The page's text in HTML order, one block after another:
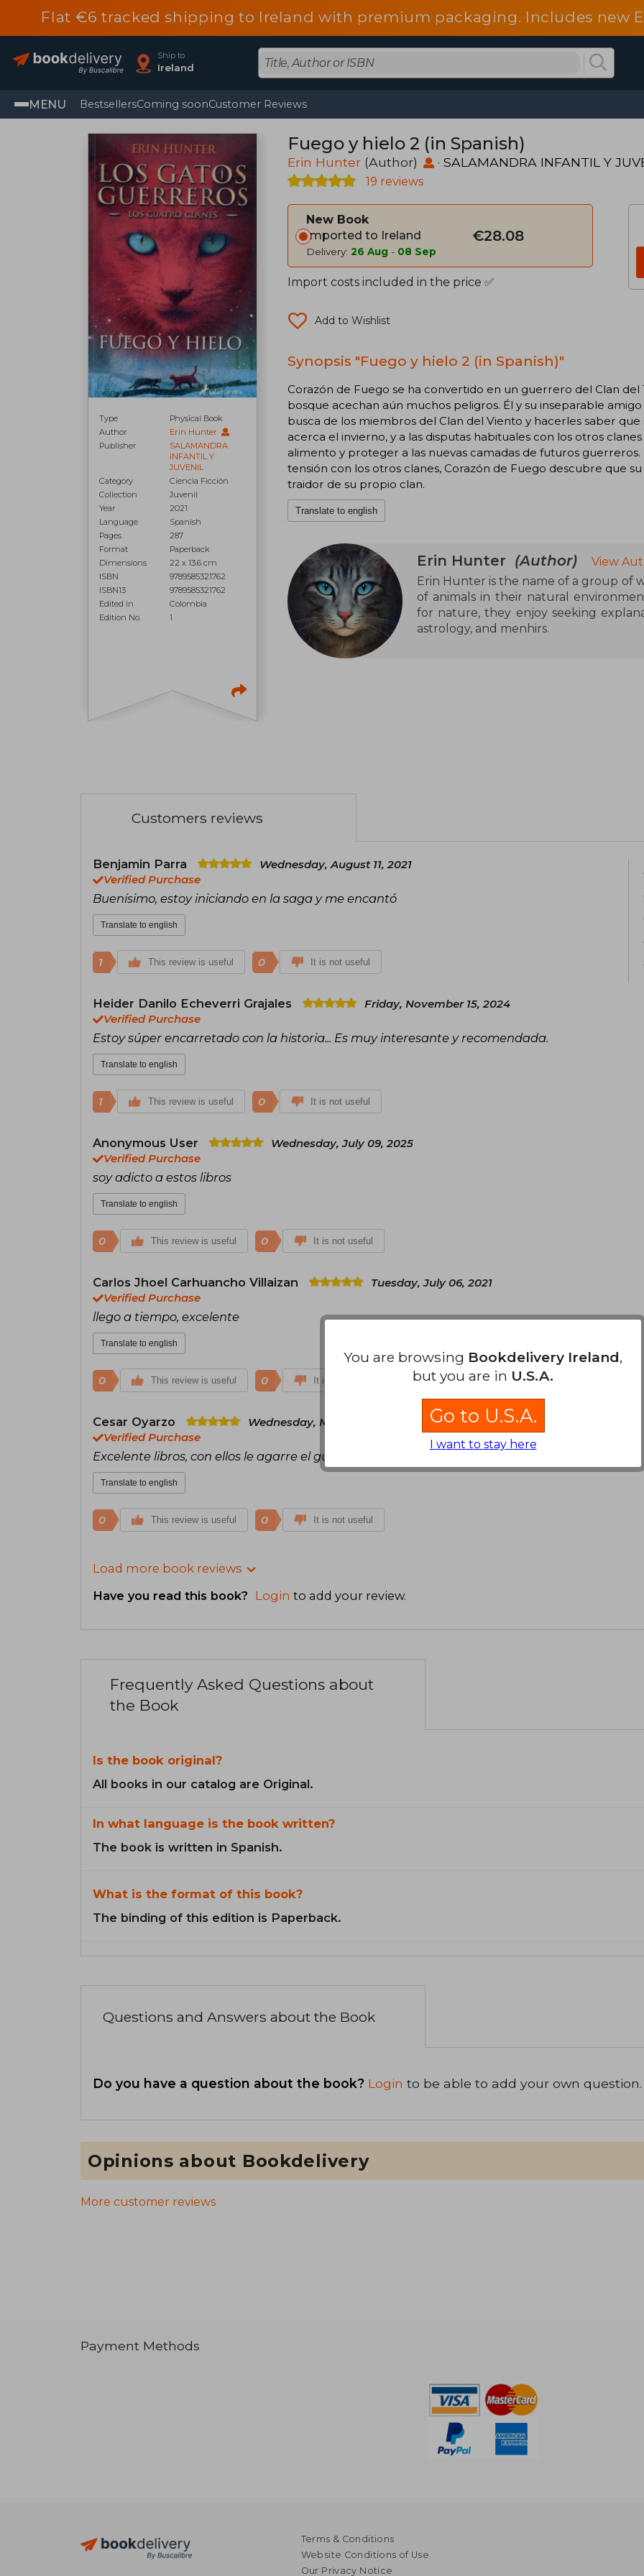
Flat €6 tracked shipping to Ireland with premium packaging. Includes new
Ship to
Ireland
MENU BestsellersComing soonCustomer Reviews
Type
Physical Book
Author
Erin Hunter
Publisher
SALAMANDRA
INFANTIL Y
JUVENIL
Category
Ciencia Ficción
Collection
Juvenil
Year
2021
Language
Spanish
Pages
287
Format
Paperback
Dimensions
22 x 13.6 cm
ISBN
9789585321762
ISBN13
9789585321762
Edited in
Colombia
Edition No.
1
Fuego y hielo 2 (in Spanish)
Erin Hunter (Author) · SALAMANDRA INFANTIL Y
19 reviews
New Book
Imported to Ireland
Delivery: 26 Aug - 08 Sep
€28.08
Import costs included in the price ✅
Add to Wishlist
Synopsis "Fuego y hielo 2 (in Spanish)"
Corazón de Fuego se ha convertido en un guerrero del Clan
bosque acechan aún muchos peligros. Él y su inseparable
busca de los miembros del Clan del Viento y hacerles saber
acerca el invierno, y a las disputas habituales con los otros
alimento y proteger a las nuevas camadas de futuros
tensión con los otros clanes, Corazón de Fuego descubre que
traidor de su propio clan.
Translate to english
Erin Hunter (Author)
View
Erin Hunter is the name of a group of
of animals in their natural
for nature, they enjoy seeking
astrology, and menhirs.
Customers reviews
Benjamin Parra
Wednesday, August 11, 2021
Verified Purchase
Buenísimo, estoy iniciando en la saga y me encantó
Translate to english
1 This review is useful 0 It is not useful
Heider Danilo Echeverri Grajales
Friday, November 15, 2024
Verified Purchase
Estoy súper encarretado con la historia... Es muy interesante y recomendada.
Translate to english
1 This review is useful 0 It is not useful
Anonymous User
Wednesday, July 09, 2025
Verified Purchase
soy adicto a estos libros
Translate to english
0 This review is useful 0 It is not useful
Carlos Jhoel Carhuancho Villaizan
Tuesday, July 06, 2021
Verified Purchase
llego a tiempo, excelente
Translate to english
0 This review is useful 0 It is not useful
Cesar Oyarzo
Wednesday, March 16, 2022
Verified Purchase
Excelente libros, con ellos le agarre el gusto a leer
Translate to english
0 This review is useful 0 It is not useful
Load more book reviews
Have you read this book? Login to add your review.
Frequently Asked Questions about
the Book
Is the book original?
All books in our catalog are Original.
In what language is the book written?
The book is written in Spanish.
What is the format of this book?
The binding of this edition is Paperback.
Questions and Answers about the Book
Do you have a question about the book? Login to be able to add your own question.
Opinions about Bookdelivery
More customer reviews
Payment Methods
Terms & Conditions
Website Conditions of Use
Our Privacy Notice
You are browsing Bookdelivery Ireland,
but you are in U.S.A.
Go to U.S.A.
I want to stay here